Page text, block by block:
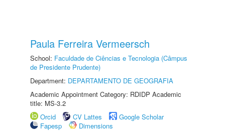
Paula Ferreira Vermeersch
School: Faculdade de Ciências e Tecnologia (Câmpus
de Presidente Prudente)
Department: DEPARTAMENTO DE GEOGRAFIA
Academic Appointment Category: RDIDP Academic
title: MS-3.2
Orcid
CV Lattes
Google Scholar
Fapesp
Dimensions